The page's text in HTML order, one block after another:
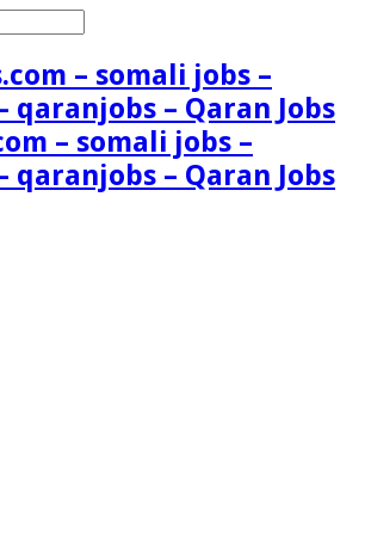
– somali jobs –
qaranjobs – Qaran Jobs